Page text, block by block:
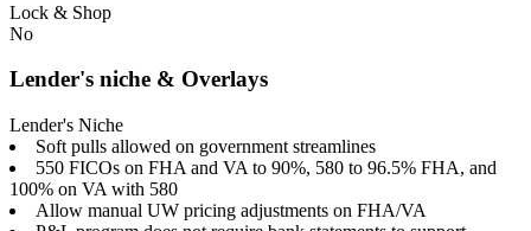
Lock & Shop
No
Lender's niche & Overlays
Lender's Niche
Soft pulls allowed on government streamlines
550 FICOs on FHA and VA to 90%, 580 to 96.5% FHA, and
100% on VA with 580
Allow manual UW pricing adjustments on FHA/VA